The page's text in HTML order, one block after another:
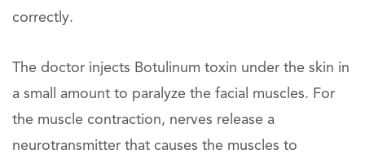
correctly.
The doctor injects Botulinum toxin under the skin in
a small amount to paralyze the facial muscles. For
the muscle contraction, nerves release a
neurotransmitter that causes the muscles to